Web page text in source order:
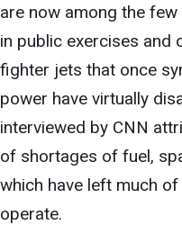
are now among the
in public exercises and
fighter jets that once
power have virtually
interviewed by CNN
of shortages of fuel,
which have left much
operate.